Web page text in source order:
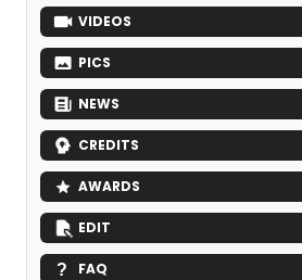
VIDEOS
PICS
NEWS
CREDITS
AWARDS
EDIT
FAQ